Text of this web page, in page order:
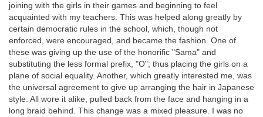
joining with the girls in their games and beginning to feel
acquainted with my teachers. This was helped along greatly by
certain democratic rules in the school, which, though not
enforced, were encouraged, and became the fashion. One of
these was giving up the use of the honorific "Sama" and
substituting the less formal prefix, "O"; thus placing the girls on a
plane of social equality. Another, which greatly interested me, was
the universal agreement to give up arranging the hair in Japanese
style. All wore it alike, pulled back from the face and hanging in a
long braid behind. This change was a mixed pleasure. I was no